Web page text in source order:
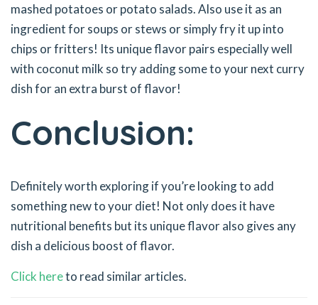
mashed potatoes or potato salads. Also use it as an
ingredient for soups or stews or simply fry it up into
chips or fritters! Its unique flavor pairs especially well
with coconut milk so try adding some to your next curry
dish for an extra burst of flavor!
Conclusion:
Definitely worth exploring if you’re looking to add
something new to your diet! Not only does it have
nutritional benefits but its unique flavor also gives any
dish a delicious boost of flavor.
Click hereto read similar articles.